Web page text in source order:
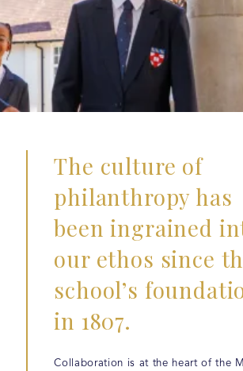
The culture of
philanthropy has
been ingrained
our ethos since
school’s
in 1807.
Collaboration is at the heart of the